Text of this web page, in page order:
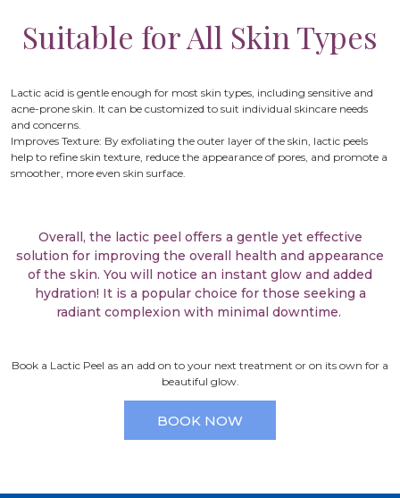
Suitable for All Skin Types
Lactic acid is gentle enough for most skin types, including sensitive and
acne-prone skin. It can be customized to suit individual skincare needs
and concerns.
Improves Texture: By exfoliating the outer layer of the skin, lactic peels
help to refine skin texture, reduce the appearance of pores, and promote a
smoother, more even skin surface.
Overall, the lactic peel offers a gentle yet effective
solution for improving the overall health and appearance
of the skin. You will notice an instant glow and added
hydration! It is a popular choice for those seeking a
radiant complexion with minimal downtime.
Book a Lactic Peel as an add on to your next treatment or on its own for a
beautiful glow.
BOOK NOW